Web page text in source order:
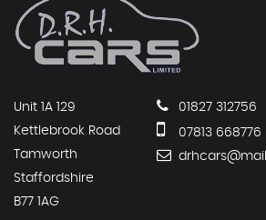
Unit 1A 129
Kettlebrook Road
Tamworth
Staffordshire
B77 1AG
01827 312756
07813 668776